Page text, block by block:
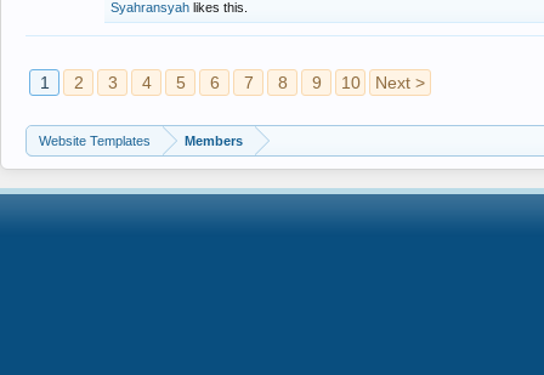
Syahransyah likes this.
1 2 3 4 5 6 7 8 9 10 Next >
Website Templates Members